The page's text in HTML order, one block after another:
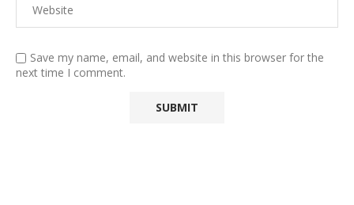
Save my name, email, and website in this browser for the
next time I comment.